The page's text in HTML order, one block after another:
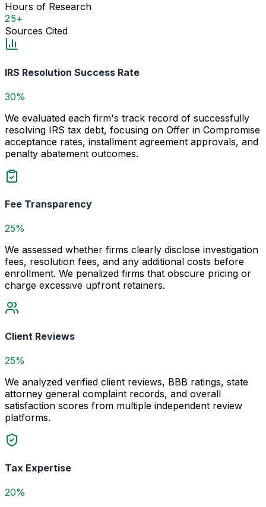
Hours of Research
25+
Sources Cited
IRS Resolution Success Rate
30%
We evaluated each firm's track record of successfully
resolving IRS tax debt, focusing on Offer in Compromise
acceptance rates, installment agreement approvals, and
penalty abatement outcomes.
Fee Transparency
25%
We assessed whether firms clearly disclose investigation
fees, resolution fees, and any additional costs before
enrollment. We penalized firms that obscure pricing or
charge excessive upfront retainers.
Client Reviews
25%
We analyzed verified client reviews, BBB ratings, state
attorney general complaint records, and overall
satisfaction scores from multiple independent review
platforms.
Tax Expertise
20%